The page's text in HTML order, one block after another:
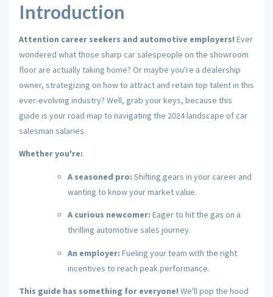
Introduction
Attention career seekers and automotive employers! Ever
wondered what those sharp car salespeople on the showroom
floor are actually taking home? Or maybe you're a dealership
owner, strategizing on how to attract and retain top talent in this
ever-evolving industry? Well, grab your keys, because this
guide is your road map to navigating the 2024 landscape of car
salesman salaries.
Whether you're:
A seasoned pro: Shifting gears in your career and
wanting to know your market value.
A curious newcomer: Eager to hit the gas on a
thrilling automotive sales journey.
An employer: Fueling your team with the right
incentives to reach peak performance.
This guide has something for everyone! We'll pop the hood